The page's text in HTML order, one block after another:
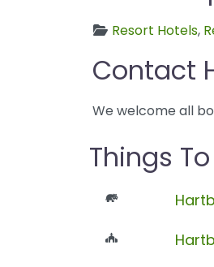
Resort Hotels,
Contact
We welcome all
Things